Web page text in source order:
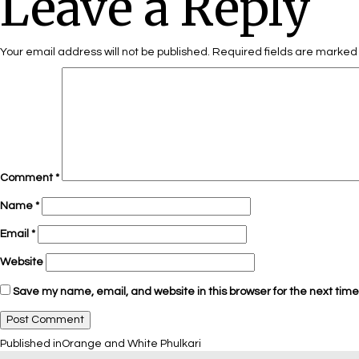
Your email address will not be published. Required fields are marked
Comment*
Name *
Email *
Website
Save my name, email, and website in this browser for the next
Published inOrange and White Phulkari